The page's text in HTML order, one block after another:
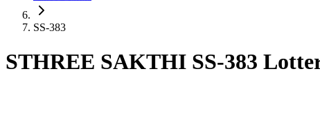
SS-383
STHREE SAKTHI SS-383